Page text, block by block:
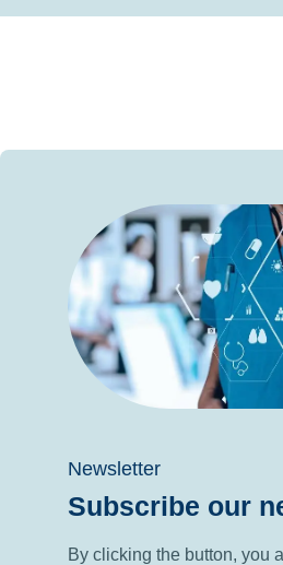
Newsletter
Subscribe our
By clicking the button, you